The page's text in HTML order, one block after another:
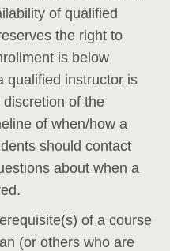
of qualified
the right to
is below
qualified instructor is
of the
of when/how a
should contact
about when a
of a course
(or others who are